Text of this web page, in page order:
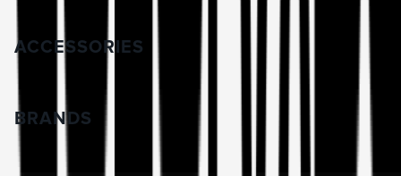
ACCESSORIES
BRANDS